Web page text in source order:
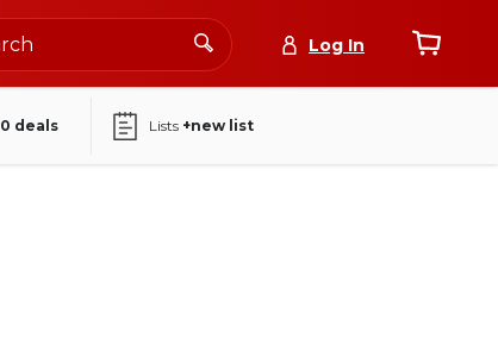
Log In
0 deals Lists +new list